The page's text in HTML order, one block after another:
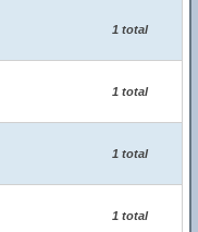
1 total
1 total
1 total
1 total